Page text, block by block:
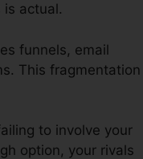
actual.
funnels, email
This fragmentation
to involve your
option, your rivals